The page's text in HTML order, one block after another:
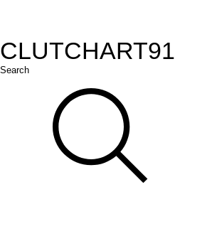
CLUTCHART91
Search